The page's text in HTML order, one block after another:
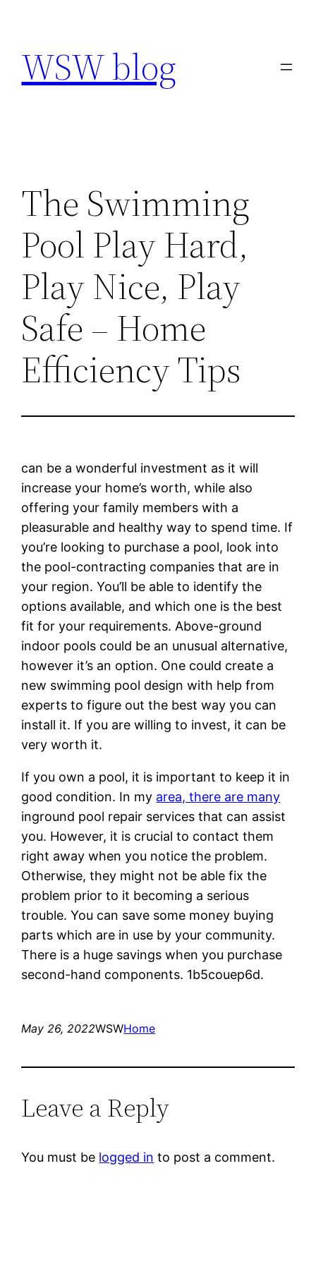
content
WSW blog
The Swimming
Pool Play Hard,
Play Nice, Play
Safe – Home
Efficiency Tips
can be a wonderful investment as it will
increase your home’s worth, while also
offering your family members with a
pleasurable and healthy way to spend time. If
you’re looking to purchase a pool, look into
the pool-contracting companies that are in
your region. You’ll be able to identify the
options available, and which one is the best
fit for your requirements. Above-ground
indoor pools could be an unusual alternative,
however it’s an option. One could create a
new swimming pool design with help from
experts to figure out the best way you can
install it. If you are willing to invest, it can be
very worth it.
If you own a pool, it is important to keep it in
good condition. In my area, there are many
inground pool repair services that can assist
you. However, it is crucial to contact them
right away when you notice the problem.
Otherwise, they might not be able fix the
problem prior to it becoming a serious
trouble. You can save some money buying
parts which are in use by your community.
There is a huge savings when you purchase
second-hand components. 1b5couep6d.
May 26, 2022WSWHome
Leave a Reply
You must be logged in to post a comment.